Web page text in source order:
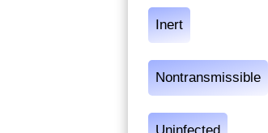
Inert
Nontransmissible